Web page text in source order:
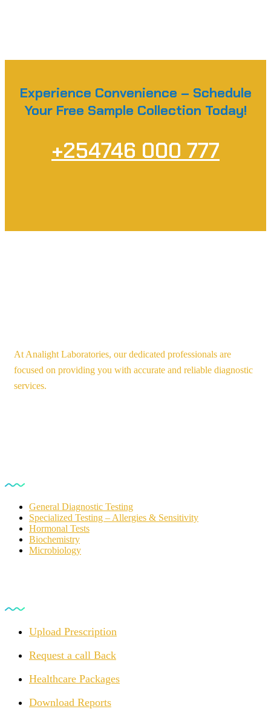
Experience Convenience – Schedule
Your Free Sample Collection Today!
+254746 000 777
At Analight Laboratories, our dedicated professionals are
focused on providing you with accurate and reliable diagnostic
services.
General Diagnostic Testing
Specialized Testing – Allergies & Sensitivity
Hormonal Tests
Biochemistry
Microbiology
Upload Prescription
Request a call Back
Healthcare Packages
Download Reports